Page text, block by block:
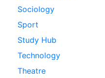
Sociology
Sport
Study Hub
Technology
Theatre